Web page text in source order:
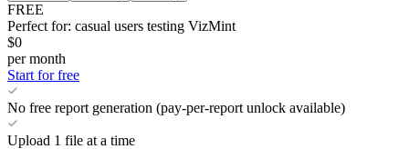
FREE
Perfect for: casual users testing VizMint
$0
per month
Start for free
No free report generation (pay-per-report unlock available)
Upload 1 file at a time